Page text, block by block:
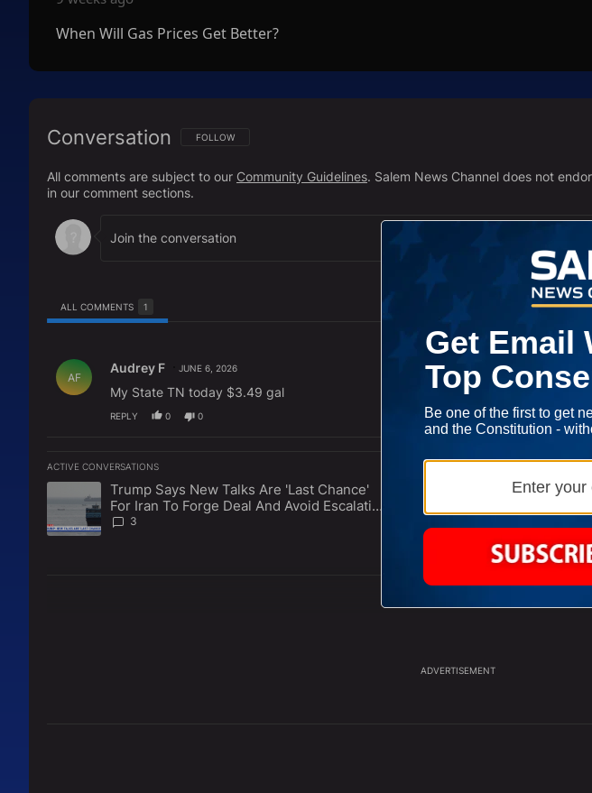
When Will Gas Prices Get Better?
Conversation FOLLOW THIS CONVERSATION TO BE NOTIFIED WHEN NEW COMMENTS ARE POSTED
FOLLOW
All comments are subject to our Community Guidelines. Salem News Channel does not
in our comment sections.
ALL COMMENTS 1
AF
Audrey F JUNE 6, 2026
My State TN today $3.49 gal
REPLY 0 0
ACTIVE CONVERSATIONS
The following is a list of the most commented articles in the last 7 days.
A trending article titled "Trump Says New Talks Are 'Last Chance' For Iran To Forge Deal
Trump Says New Talks Are 'Last Chance'
For Iran To Forge Deal And Avoid Escalation
Of U.S. Strikes
3
A trending article titled
Jasmine Crockett
ADVERTISEMENT